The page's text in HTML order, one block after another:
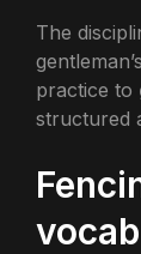
The
practice to
structured